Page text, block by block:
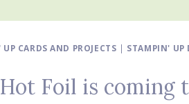
CARDS AND PROJECTS | STAMPIN' UP
Foil is coming